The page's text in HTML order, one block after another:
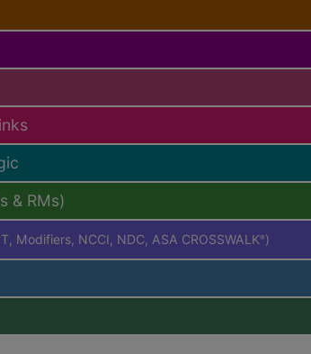
& RMs)
Modifiers, NCCI, NDC, ASA CROSSWALK® )